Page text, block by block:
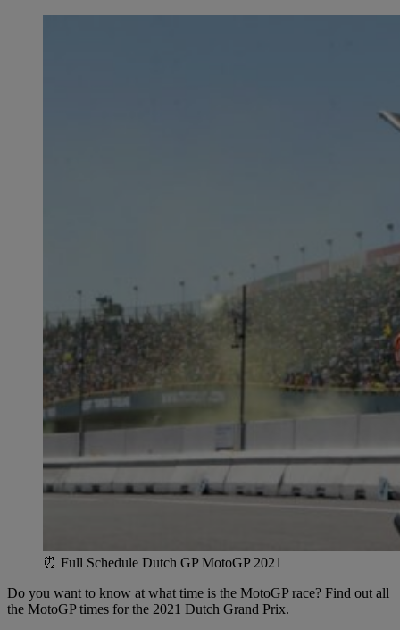
⏰ Full Schedule Dutch GP MotoGP 2021
Do you want to know at what time is the MotoGP race? Find out all
the MotoGP times for the 2021 Dutch Grand Prix.